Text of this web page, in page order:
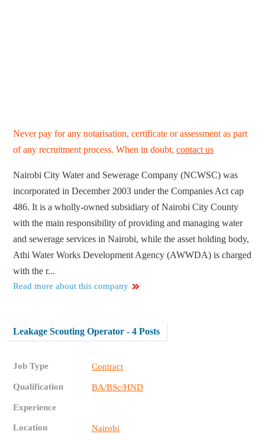
Never pay for any notarisation, certificate or assessment as part
of any recruitment process. When in doubt,contact us
Nairobi City Water and Sewerage Company (NCWSC) was
incorporated in December 2003 under the Companies Act cap
486. It is a wholly-owned subsidiary of Nairobi City County
with the main responsibility of providing and managing water
and sewerage services in Nairobi, while the asset holding body,
Athi Water Works Development Agency (AWWDA) is charged
with the r...
Read more about this company
Leakage Scouting Operator - 4 Posts
Job Type Contract
Qualification BA/BSc/HND
Experience
Location Nairobi